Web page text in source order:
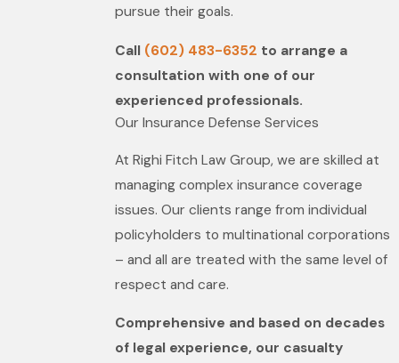
pursue their goals.
Call (602) 483-6352 to arrange a
consultation with one of our
experienced professionals.
Our Insurance Defense Services
At Righi Fitch Law Group, we are skilled at
managing complex insurance coverage
issues. Our clients range from individual
policyholders to multinational corporations
– and all are treated with the same level of
respect and care.
Comprehensive and based on decades
of legal experience, our casualty